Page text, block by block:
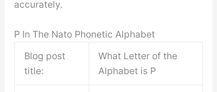
accurately.
P In The Nato Phonetic Alphabet
Blog post
title:
What Letter of the
Alphabet is P